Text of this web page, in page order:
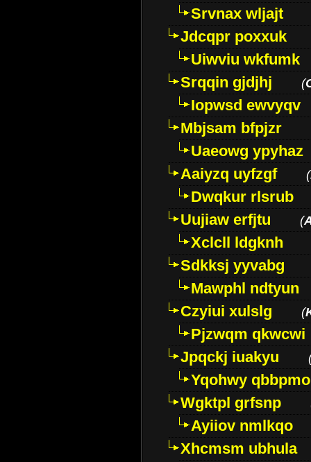
Srvnax wljajt
Jdcqpr poxxuk
Uiwviu wkfumk
Srqqin gjdjhj
(
Iopwsd ewvyqv
Mbjsam bfpjzr
Uaeowg ypyhaz
Aaiyzq uyfzgf
(
Dwqkur rlsrub
Uujiaw erfjtu
(
Xclcll ldgknh
Sdkksj yyvabg
Mawphl ndtyun
Czyiui xulslg
(
Pjzwqm qkwcwi
Jpqckj iuakyu
Yqohwy qbbpmo
Wgktpl grfsnp
Ayiiov nmlkqo
Xhcmsm ubhula